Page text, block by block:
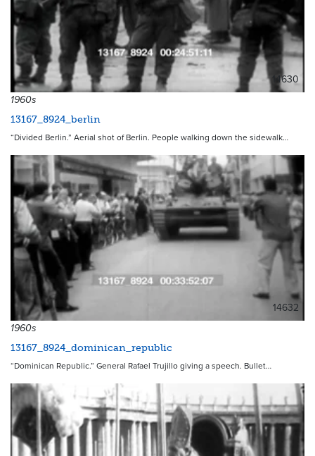
14630
1960s
13167_8924_berlin
“Divided Berlin.” Aerial shot of Berlin. People walking down the sidewalk…
14632
1960s
13167_8924_dominican_republic
“Dominican Republic.” General Rafael Trujillo giving a speech. Bullet…